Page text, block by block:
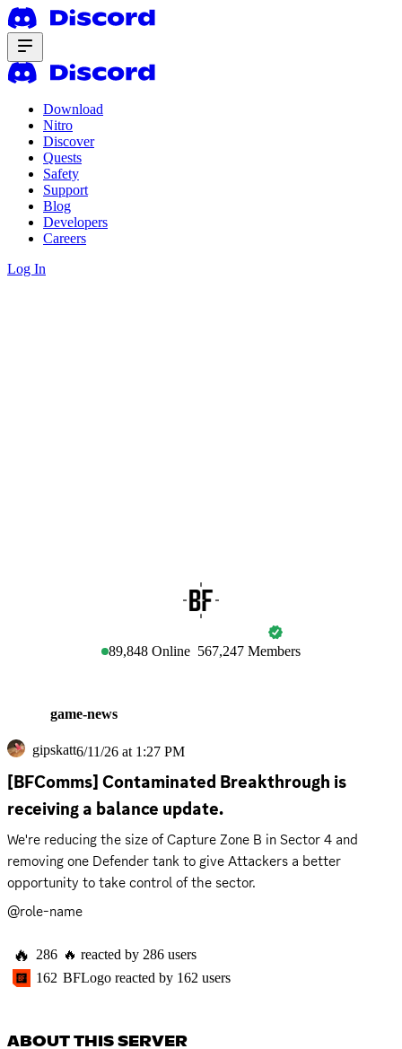
Download
Nitro
Discover
Quests
Safety
Support
Blog
Developers
Careers
Log In
89,848 Online 567,247 Members
game-news
gipskatt6/11/26 at 1:27 PM
[BFComms] Contaminated Breakthrough is
receiving a balance update.
We're reducing the size of Capture Zone B in Sector 4 and
removing one Defender tank to give Attackers a better
opportunity to take control of the sector.
@role-name
🔥 286 🔥 reacted by 286 users
162 BFLogo reacted by 162 users
ABOUT THIS SERVER